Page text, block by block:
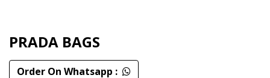
PRADA BAGS
Order On Whatsapp :